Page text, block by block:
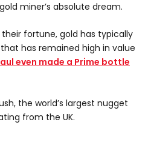
miner’s absolute dream.
fortune, gold has typically
has remained high in value
even made a Prime bottle
the world’s largest nugget
from the UK.